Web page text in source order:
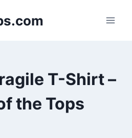
T-Shirt –
the Tops